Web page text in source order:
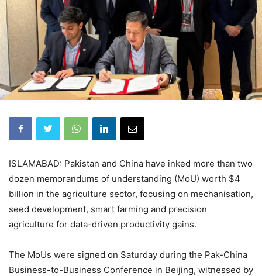
ISLAMABAD: Pakistan and China have inked more than two
dozen memorandums of understanding (MoU) worth $4
billion in the agriculture sector, focusing on mechanisation,
seed development, smart farming and precision
agriculture for data-driven productivity gains.
The MoUs were signed on Saturday during the Pak-China
Business-to-Business Conference in Beijing, witnessed by